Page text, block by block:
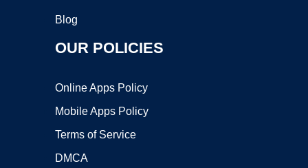
Blog
OUR POLICIES
Online Apps Policy
Mobile Apps Policy
Terms of Service
DMCA